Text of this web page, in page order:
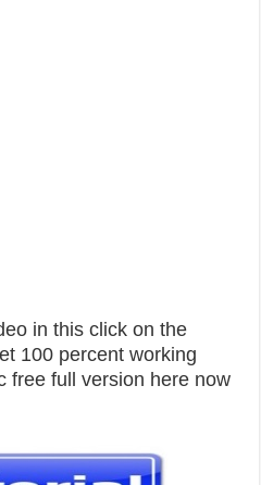
card
Space
in this click on the
100 percent working
free full version here now